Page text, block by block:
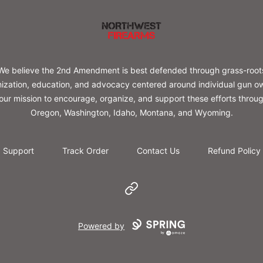
Northwest Firearms
believe the 2nd Amendment is best defended through grass-
education, and advocacy centered around individual gun
mission to encourage, organize, and support these efforts
Oregon, Washington, Idaho, Montana, and Wyoming.
Support Track Order Contact Us Refund Policy
Website
Powered by